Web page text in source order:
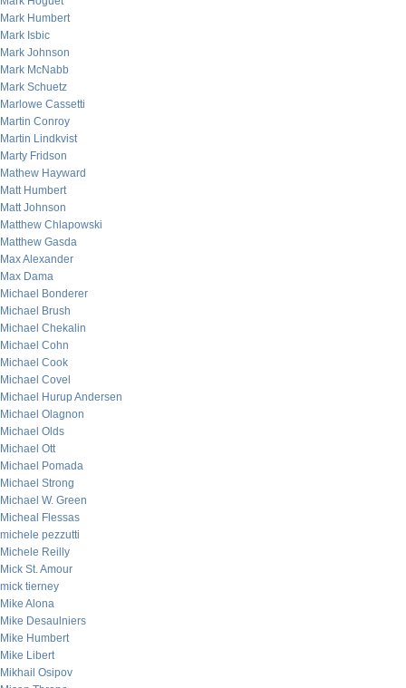
Mark Humbert
Mark Isbic
Mark Johnson
Mark McNabb
Mark Schuetz
Marlowe Cassetti
Martin Conroy
Martin Lindkvist
Marty Fridson
Mathew Hayward
Matt Humbert
Matt Johnson
Matthew Chlapowski
Matthew Gasda
Max Alexander
Max Dama
Michael Bonderer
Michael Brush
Michael Chekalin
Michael Cohn
Michael Cook
Michael Covel
Michael Hurup Andersen
Michael Olagnon
Michael Olds
Michael Ott
Michael Pomada
Michael Strong
Michael W. Green
Micheal Flessas
michele pezzutti
Michele Reilly
Mick St. Amour
mick tierney
Mike Alona
Mike Desaulniers
Mike Humbert
Mike Libert
Mikhail Osipov